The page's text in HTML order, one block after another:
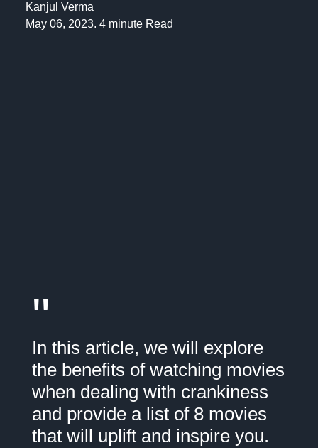
Kanjul Verma
May 06, 2023. 4 minute Read
"
In this article, we will explore
the benefits of watching movies
when dealing with crankiness
and provide a list of 8 movies
that will uplift and inspire you.